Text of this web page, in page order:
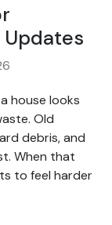
house looks
Old
debris, and
When that
to feel harder